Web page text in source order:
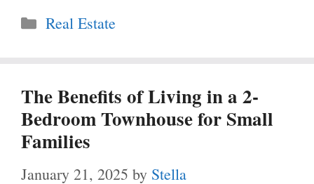
Categories
Real Estate
The Benefits of Living in a 2-
Bedroom Townhouse for Small
Families
January 21, 2025 by Stella